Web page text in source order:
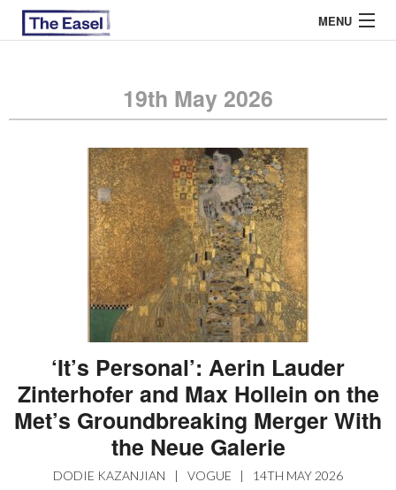
MENU
EASEL ESSAYS
GUEST ESSAYS
MOST READ
19th May 2026
‘It’s Personal’: Aerin Lauder
Zinterhofer and Max Hollein on the
Met’s Groundbreaking Merger With
the Neue Galerie
DODIE KAZANJIAN | VOGUE | 14TH MAY 2026